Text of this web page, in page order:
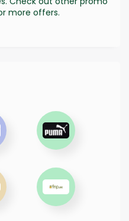
more offers.